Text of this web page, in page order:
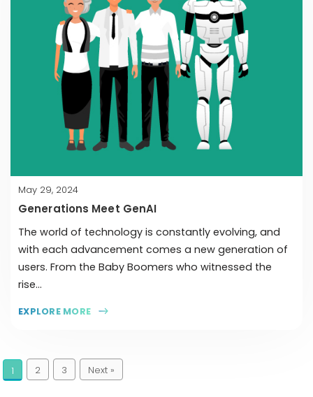
May 29, 2024
Generations Meet GenAI
The world of technology is constantly evolving, and
with each advancement comes a new generation of
users. From the Baby Boomers who witnessed the
rise...
EXPLORE MORE
1 2 3 Next »